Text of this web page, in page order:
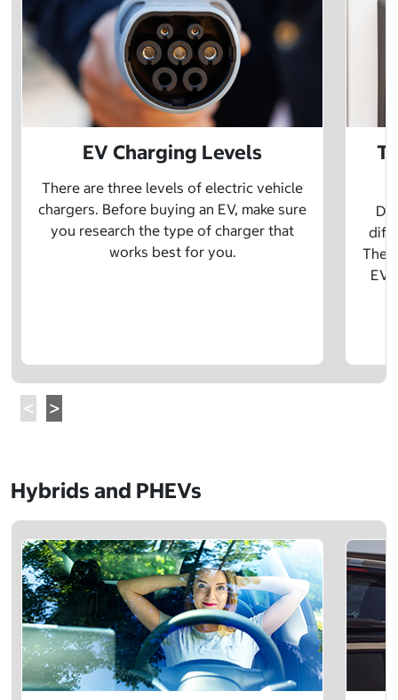
EV Charging Levels
There are three levels of electric vehicle
chargers. Before buying an EV, make sure
you research the type of charger that
works best for you.
The
EV
Hybrids and PHEVs